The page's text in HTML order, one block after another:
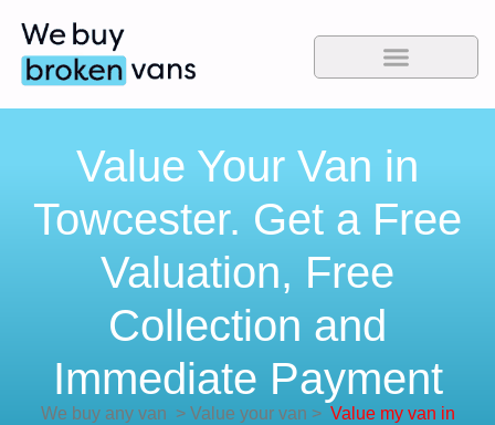
Value Your Van in
Towcester. Get a Free
Valuation, Free
Collection and
Immediate Payment
We buy any van >Value your van > Value my van in